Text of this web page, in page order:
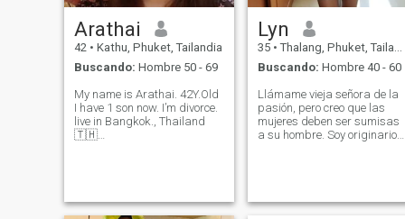
Arathai
42 • Kathu, Phuket, Tailandia
Buscando: Hombre 50 - 69
My name is Arathai. 42Y.Old
I have 1 son now. I’m divorce.
live in Bangkok., Thailand
🇹🇭
..... do your best tod
Lyn
35 • Thalang, Phuket, Tailandia
Buscando: Hombre 40 - 60
Llámame vieja señora de la
pasión, pero creo que las
mujeres deben ser sumisas
a su hombre. Soy originario
comodidad de quedarme en